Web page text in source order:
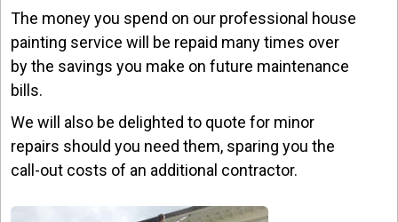
The money you spend on our professional house
painting service will be repaid many times over
by the savings you make on future maintenance
bills.
We will also be delighted to quote for minor
repairs should you need them, sparing you the
call-out costs of an additional contractor.